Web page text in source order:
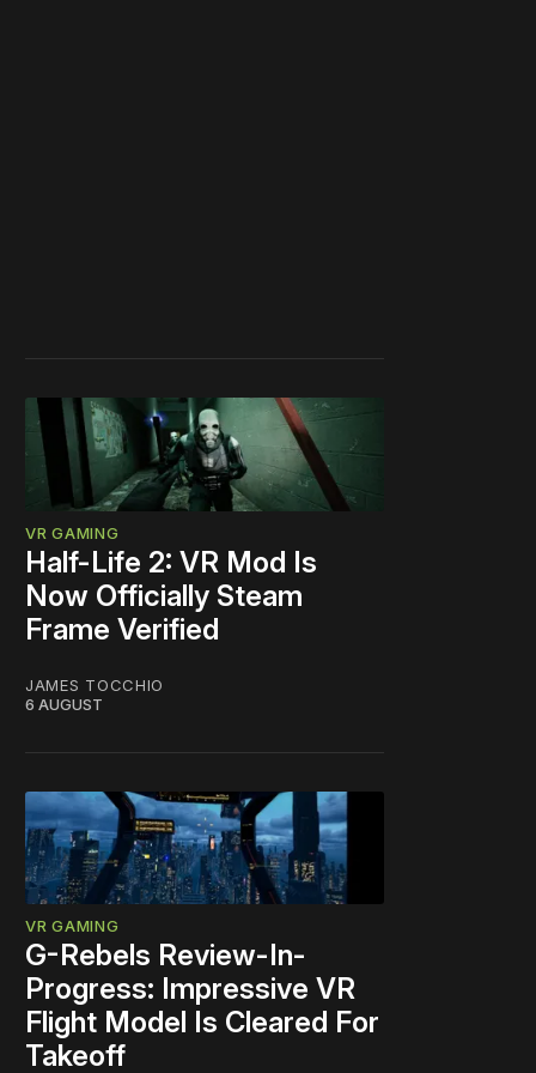
VR GAMING
Half-Life 2: VR Mod Is
Now Officially Steam
Frame Verified
JAMES TOCCHIO
6 AUGUST
VR GAMING
G-Rebels Review-In-
Progress: Impressive VR
Flight Model Is Cleared For
Takeoff